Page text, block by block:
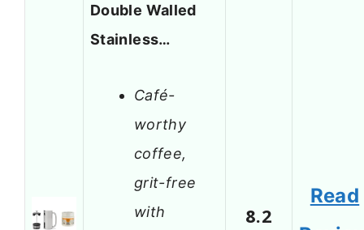
Double Walled
Stainless…
Café-
worthy
coffee,
grit-free
with
8.2
Read